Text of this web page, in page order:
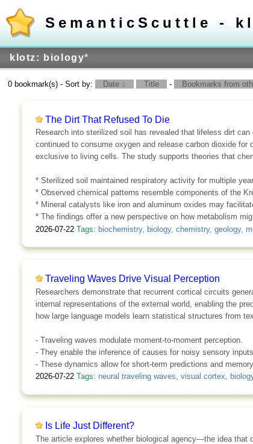
SemanticScuttle -
klotz: biology*
0 bookmark(s) - Sort by: Date ↓ Title - Bookmarks from
The Dirt That Refused To Die
Research into sterilized soil has revealed that lifeless dirt
continued to consume oxygen and release carbon dioxide
exclusive to living cells. The study supports theories that
* Sterilized soil maintained respiratory activity for multiple
* Observed chemical patterns resemble components of the
* Mineral catalysts like iron and aluminum oxides may
* The findings offer a new perspective on how metabolism
2026-07-22 Tags: biochemistry, biology, chemistry, geology,
Traveling Waves Drive Visual Perception
Researchers demonstrate that recurrent cortical circuits
internal representations of the external world, enabling the
how large language models learn statistical structures from
- Traveling waves modulate moment-to-moment perception.
- They enable the inference of causes for noisy sensory inputs.
- These dynamics allow for short-term predictions and
2026-07-22 Tags: neural traveling waves, visual cortex,
Is Life Just Different?
The article explores whether biological agency—the idea